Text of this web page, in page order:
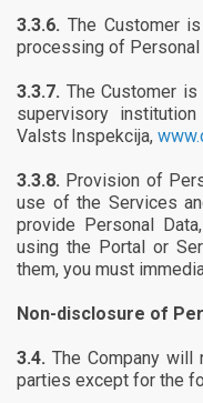
3.3.6. The Customer
processing of Personal
3.3.7. The Customer
supervisory
Valsts Inspekcija,
3.3.8. Provision of
use of the Services
provide Personal
using the Portal or
them, you must
Non-disclosure of
3.4. The Company
parties except for the